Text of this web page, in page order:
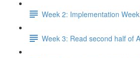
Week 2: Implementation
Week 3: Read second half of